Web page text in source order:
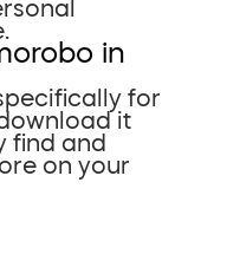
in
for
it
find and
on your